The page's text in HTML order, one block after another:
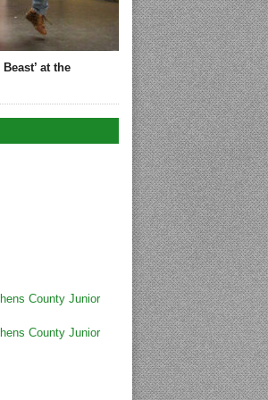
at the
County Junior
County Junior